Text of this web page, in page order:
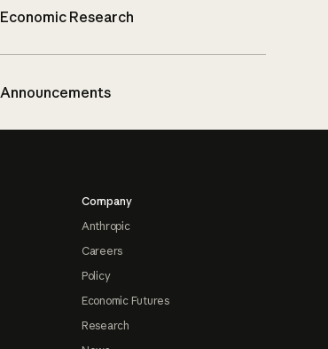
Economic Research
Announcements
Company
Anthropic
Careers
Policy
Economic Futures
Research